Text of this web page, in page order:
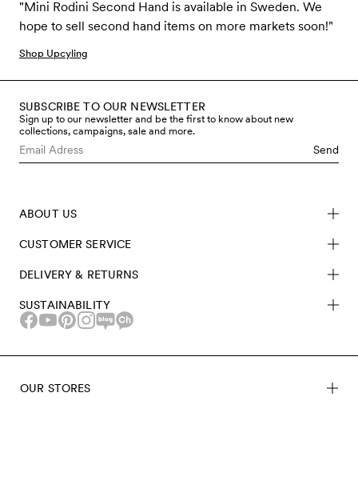
"Mini Rodini Second Hand is available in Sweden. We
hope to sell second hand items on more markets soon!"
Shop Upcyling
SUBSCRIBE TO OUR NEWSLETTER
Sign up to our newsletter and be the first to know about new
collections, campaigns, sale and more.
Send
ABOUT US
CUSTOMER SERVICE
DELIVERY & RETURNS
SUSTAINABILITY
OUR STORES